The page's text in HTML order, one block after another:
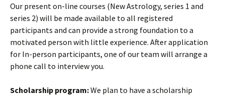
Our present on-line courses (New Astrology, series 1 and
series 2) will be made available to all registered
participants and can provide a strong foundation to a
motivated person with little experience. After application
for In-person participants, one of our team will arrange a
phone call to interview you.
Scholarship program:We plan to have a scholarship